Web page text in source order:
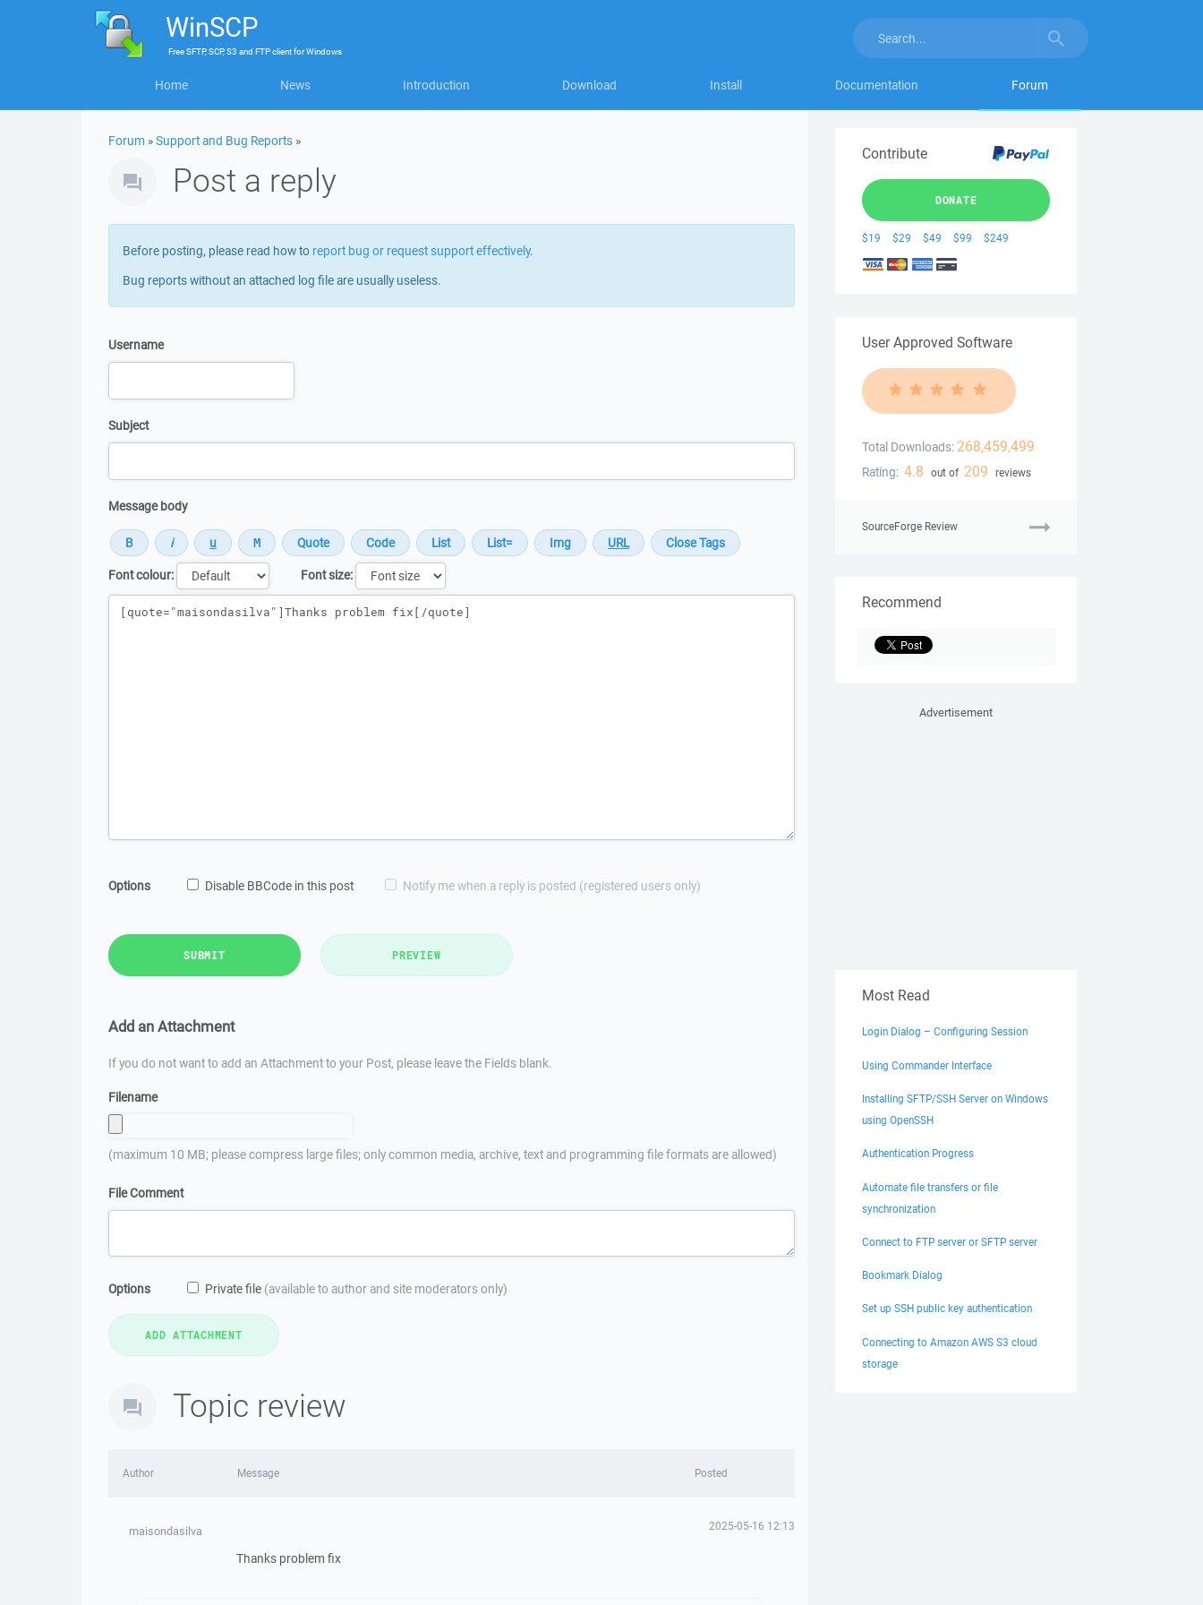
WinSCP
FreeSFTP, SCP, S3 and FTP clientforWindows
Home News Introduction Download Install Documentation Forum
Forum »Support and Bug Reports »
Post a reply
Before posting, please read how to report bug or request support effectively.
Bug reports without an attached log file are usually useless.
Username
Subject
Message body
Font colour:
Font size:
Message
Options Disable BBCode in this post Notify me when a reply is posted (registered users only)
SUBMIT PREVIEW
Add an Attachment
If you do not want to add an Attachment to your Post, please leave the Fields blank.
Filename
(maximum 10 MB; please compress large files; only common media, archive, text and programming file formats are allowed)
File Comment
Options Private file (available to author and site moderators only)
Topic review
Author Message Posted
maisondasilva 2025-05-16 12:13
Thanks problem fix
Contribute
DONATE
$19 $29 $49 $99 $249
User Approved Software
Total Downloads: 268,459,499
Rating: 4.8 out of 209 reviews
SourceForge Review
Recommend
Advertisement
Most Read
Login Dialog – Configuring Session
Using Commander Interface
Installing SFTP/SSH Server on Windows
using OpenSSH
Authentication Progress
Automate file transfers or file
synchronization
Connect to FTP server or SFTP server
Bookmark Dialog
Set up SSH public key authentication
Connecting to Amazon AWS S3 cloud
storage